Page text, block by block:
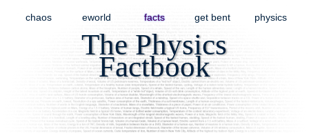
chaos eworld facts get bent physics
The Physics
Factbook